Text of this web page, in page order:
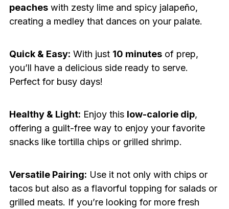
peacheswith zesty lime and spicy jalapeño,
creating a medley that dances on your palate.
Quick & Easy: With just 10 minutesof prep,
you’ll have a delicious side ready to serve.
Perfect for busy days!
Healthy & Light: Enjoy this low-calorie dip,
offering a guilt-free way to enjoy your favorite
snacks like tortilla chips or grilled shrimp.
Versatile Pairing: Use it not only with chips or
tacos but also as a flavorful topping for salads or
grilled meats. If you’re looking for more fresh